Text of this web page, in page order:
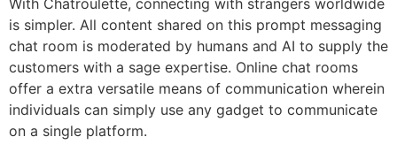
is simpler. All content shared on this prompt messaging
chat room is moderated by humans and AI to supply the
customers with a sage expertise. Online chat rooms
offer a extra versatile means of communication wherein
individuals can simply use any gadget to communicate
on a single platform.